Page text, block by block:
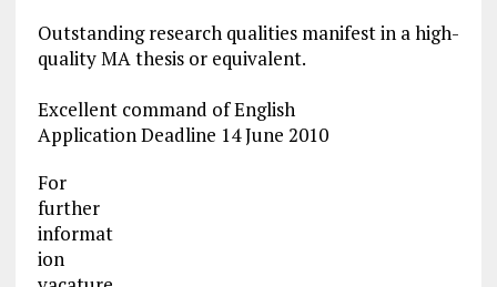
Outstanding research qualities manifest in a high-
quality MA thesis or equivalent.
Excellent command of English
Application Deadline 14 June 2010
For
further
informat
ion